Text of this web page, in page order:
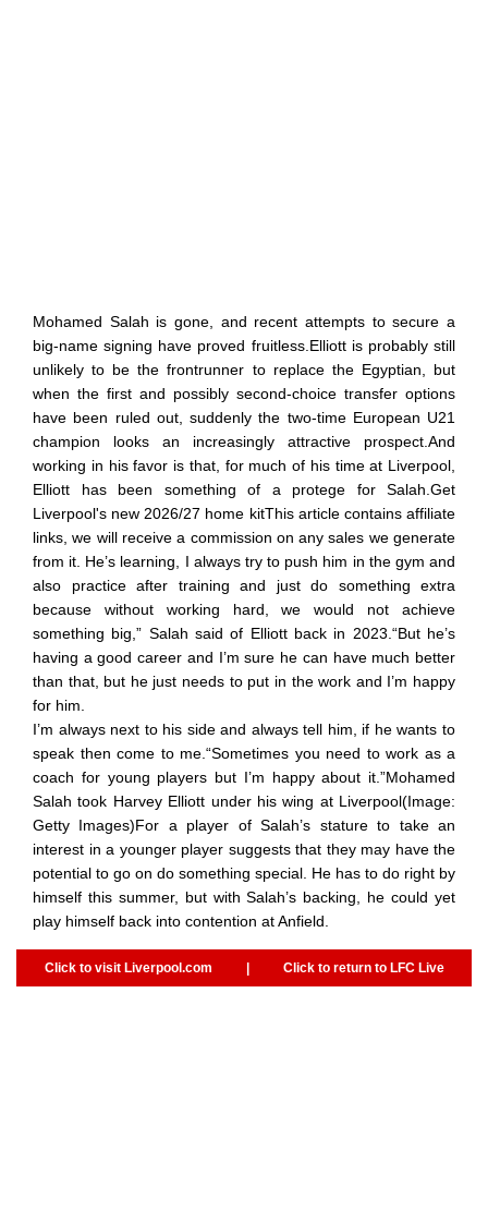
Mohamed Salah is gone, and recent attempts to secure a
big-name signing have proved fruitless.Elliott is probably still
unlikely to be the frontrunner to replace the Egyptian, but
when the first and possibly second-choice transfer options
have been ruled out, suddenly the two-time European U21
champion looks an increasingly attractive prospect.And
working in his favor is that, for much of his time at Liverpool,
Elliott has been something of a protege for Salah.Get
Liverpool's new 2026/27 home kitThis article contains affiliate
links, we will receive a commission on any sales we generate
from it. He’s learning, I always try to push him in the gym and
also practice after training and just do something extra
because without working hard, we would not achieve
something big,” Salah said of Elliott back in 2023.“But he’s
having a good career and I’m sure he can have much better
than that, but he just needs to put in the work and I’m happy
for him.
I’m always next to his side and always tell him, if he wants to
speak then come to me.“Sometimes you need to work as a
coach for young players but I’m happy about it.”Mohamed
Salah took Harvey Elliott under his wing at Liverpool(Image:
Getty Images)For a player of Salah’s stature to take an
interest in a younger player suggests that they may have the
potential to go on do something special. He has to do right by
himself this summer, but with Salah’s backing, he could yet
play himself back into contention at Anfield.
Click to visit Liverpool.com | Click to return to LFC Live